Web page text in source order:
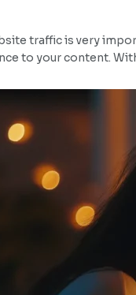
traffic is very
to your content.